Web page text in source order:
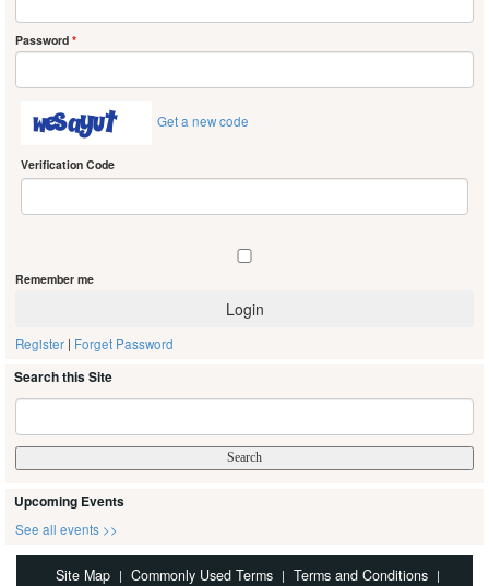
Password *
Get a new code
Verification Code
Remember me
Register | Forget Password
Search this Site
Upcoming Events
See all events >>
Site Map | Commonly Used Terms | Terms and Conditions |